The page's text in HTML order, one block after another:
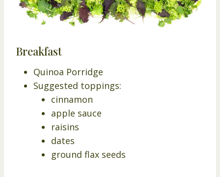
Breakfast
Quinoa Porridge
Suggested toppings:
cinnamon
apple sauce
raisins
dates
ground flax seeds